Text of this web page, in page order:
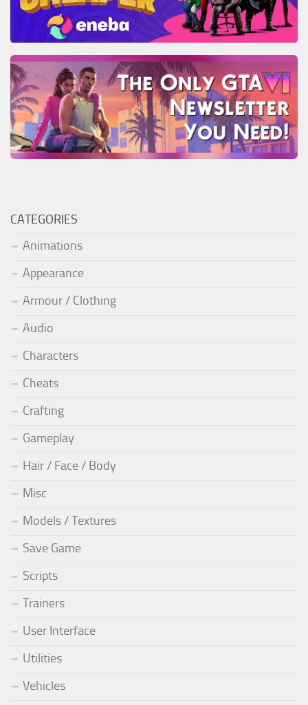
CATEGORIES
Animations
Appearance
Armour / Clothing
Audio
Characters
Cheats
Crafting
Gameplay
Hair / Face / Body
Misc
Models / Textures
Save Game
Scripts
Trainers
User Interface
Utilities
Vehicles